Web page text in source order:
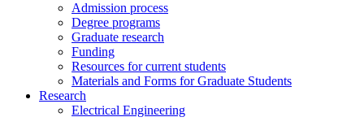
Admission process
Degree programs
Graduate research
Funding
Resources for current students
Materials and Forms for Graduate Students
Research
Electrical Engineering